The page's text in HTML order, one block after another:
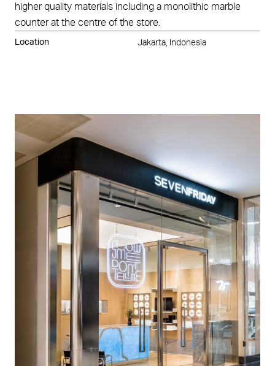
higher quality materials including a monolithic marble
counter at the centre of the store.
Location Jakarta, Indonesia